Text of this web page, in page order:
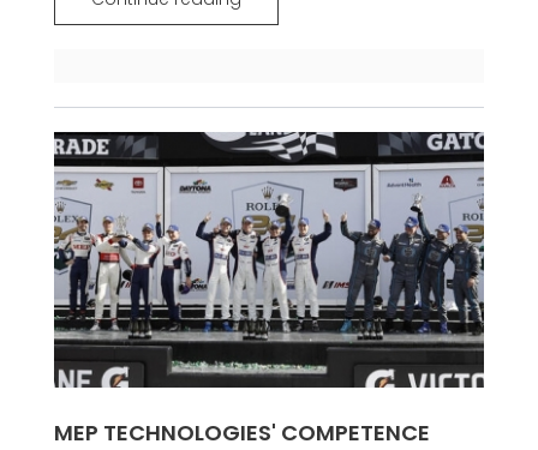
MEP TECHNOLOGIES' COMPETENCE